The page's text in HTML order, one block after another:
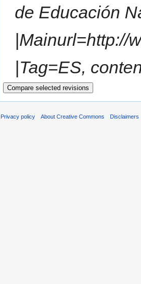
de Educación
|Mainurl=http://
|Tag=ES,
Privacy policy About Creative Commons Disclaimers